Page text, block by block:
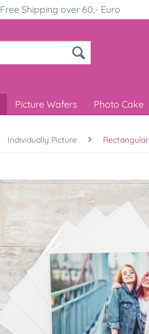
Free Shipping over 60,- Euro
Picture Wafers Photo Cake
Individually Picture Rectangular